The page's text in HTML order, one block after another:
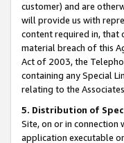
customer) and are
will provide us with
content required in, that
material breach of this
Act of 2003, the
containing any Special
relating to the
5. Distribution of
Site, on or in
application executable